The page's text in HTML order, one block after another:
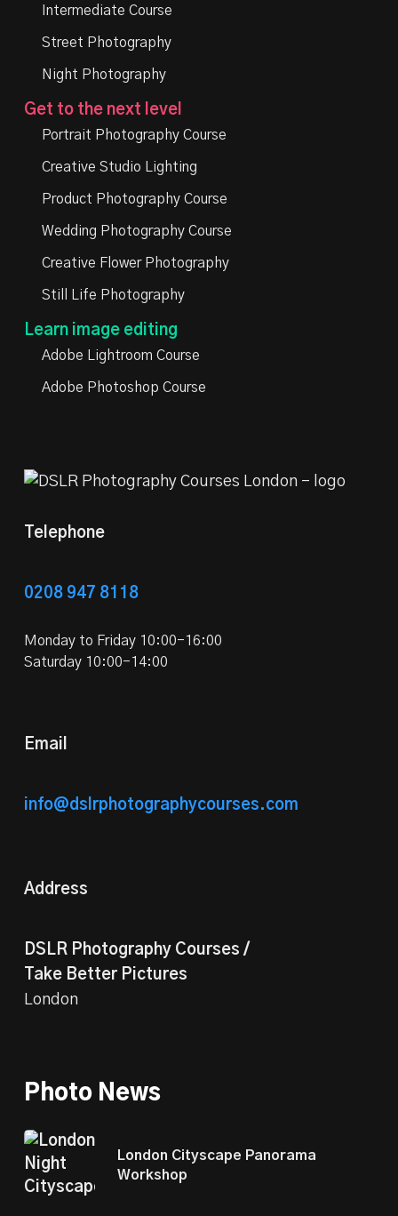
Intermediate Course
Street Photography
Night Photography
Get to the next level
Portrait Photography Course
Creative Studio Lighting
Product Photography Course
Wedding Photography Course
Creative Flower Photography
Still Life Photography
Learn image editing
Adobe Lightroom Course
Adobe Photoshop Course
Telephone
0208 947 8118
Monday to Friday 10:00-16:00
Saturday 10:00-14:00
Email
info@dslrphotographycourses.com
Address
DSLR Photography Courses /
Take Better Pictures
London
Photo News
London Cityscape Panorama
Workshop